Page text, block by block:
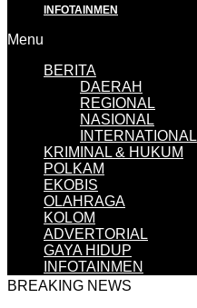
INFOTAINMEN
Menu
BERITA
DAERAH
REGIONAL
NASIONAL
INTERNATIONAL
KRIMINAL & HUKUM
POLKAM
EKOBIS
OLAHRAGA
KOLOM
ADVERTORIAL
GAYA HIDUP
INFOTAINMEN
BREAKING NEWS